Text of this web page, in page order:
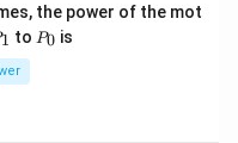
C .
\omega_0
ω
the power of the mot
1 to P
P0 is